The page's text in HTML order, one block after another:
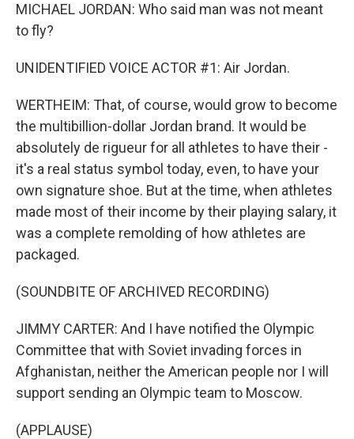
MICHAEL JORDAN: Who said man was not meant
to fly?
UNIDENTIFIED VOICE ACTOR #1: Air Jordan.
WERTHEIM: That, of course, would grow to become
the multibillion-dollar Jordan brand. It would be
absolutely de rigueur for all athletes to have their -
it's a real status symbol today, even, to have your
own signature shoe. But at the time, when athletes
made most of their income by their playing salary, it
was a complete remolding of how athletes are
packaged.
(SOUNDBITE OF ARCHIVED RECORDING)
JIMMY CARTER: And I have notified the Olympic
Committee that with Soviet invading forces in
Afghanistan, neither the American people nor I will
support sending an Olympic team to Moscow.
(APPLAUSE)